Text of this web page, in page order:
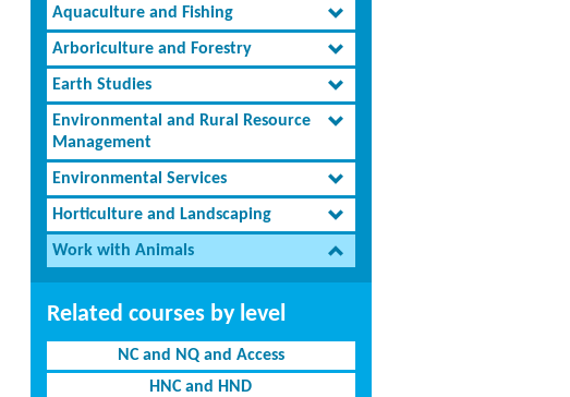
Aquaculture and Fishing
Arboriculture and Forestry
Earth Studies
Environmental and Rural Resource
Management
Environmental Services
Horticulture and Landscaping
Work with Animals
Related courses by level
NC and NQ and Access
HNC and HND